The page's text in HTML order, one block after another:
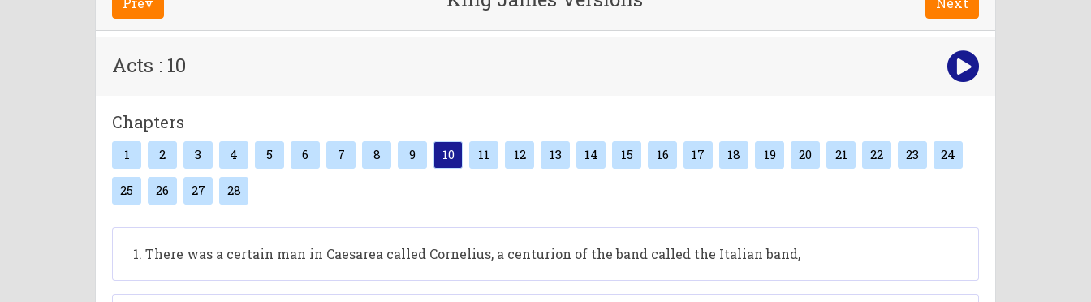
Acts : 10
Chapters
1 2 3 4 5 6 7 8 9 10 11 12 13 14 15 16 17 18 19 20 21 22 23 24
25 26 27 28
There was a certain man in Caesarea called Cornelius, a centurion of the band called the Italian band,